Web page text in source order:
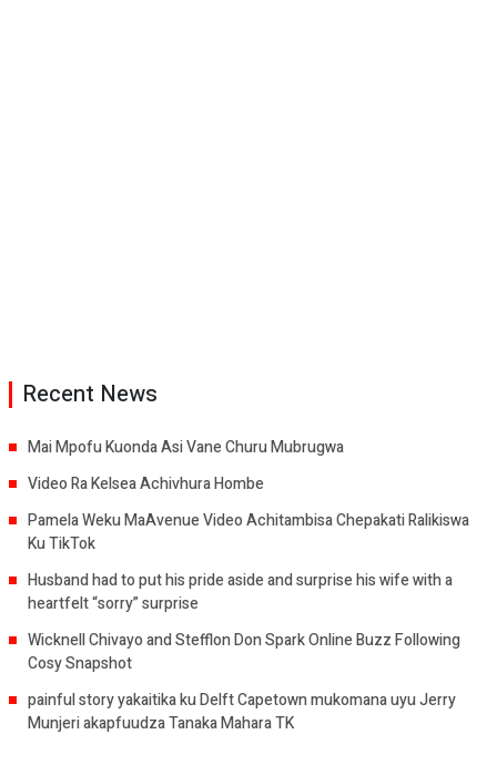
Recent News
Mai Mpofu Kuonda Asi Vane Churu Mubrugwa
Video Ra Kelsea Achivhura Hombe
Pamela Weku MaAvenue Video Achitambisa Chepakati Ralikiswa
Ku TikTok
Husband had to put his pride aside and surprise his wife with a
heartfelt “sorry” surprise
Wicknell Chivayo and Stefflon Don Spark Online Buzz Following
Cosy Snapshot
painful story yakaitika ku Delft Capetown mukomana uyu Jerry
Munjeri akapfuudza Tanaka Mahara TK